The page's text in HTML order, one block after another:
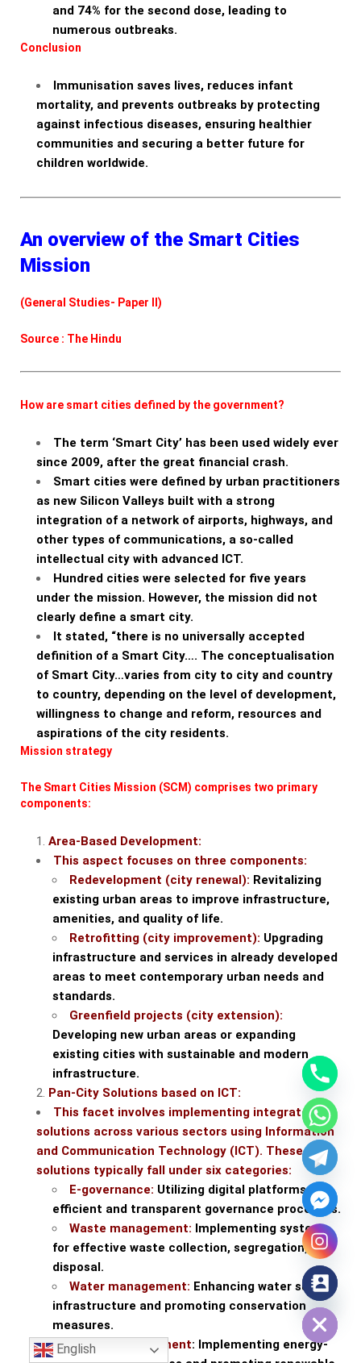
and 74% for the second dose, leading to
numerous outbreaks.
Conclusion
Immunisation saves lives, reduces infant
mortality, and prevents outbreaks by protecting
against infectious diseases, ensuring healthier
communities and securing a better future for
children worldwide.
An overview of the Smart Cities
Mission
(General Studies- Paper II)
Source : The Hindu
How are smart cities defined by the government?
The term ‘Smart City’ has been used widely ever
since 2009, after the great financial crash.
Smart cities were defined by urban practitioners
as new Silicon Valleys built with a strong
integration of a network of airports, highways, and
other types of communications, a so-called
intellectual city with advanced ICT.
Hundred cities were selected for five years
under the mission. However, the mission did not
clearly define a smart city.
It stated, “there is no universally accepted
definition of a Smart City…. The conceptualisation
of Smart City…varies from city to city and country
to country, depending on the level of development,
willingness to change and reform, resources and
aspirations of the city residents.
Mission strategy
The Smart Cities Mission (SCM) comprises two primary
components:
Area-Based Development:
This aspect focuses on three components:
Redevelopment (city renewal): Revitalizing
existing urban areas to improve infrastructure,
amenities, and quality of life.
Retrofitting (city improvement): Upgrading
infrastructure and services in already developed
areas to meet contemporary urban needs and
standards.
Greenfield projects (city extension):
Developing new urban areas or expanding
existing cities with sustainable and modern
infrastructure.
Pan-City Solutions based on ICT:
This facet involves implementing integrated
solutions across various sectors using Information
and Communication Technology (ICT). These
solutions typically fall under six categories:
E-governance: Utilizing digital platforms for
efficient and transparent governance processes.
Waste management: Implementing systems
for effective waste collection, segregation, and
disposal.
Water management: Enhancing water supply
infrastructure and promoting conservation
measures.
Energy management: Implementing energy-
English
Hide chaty